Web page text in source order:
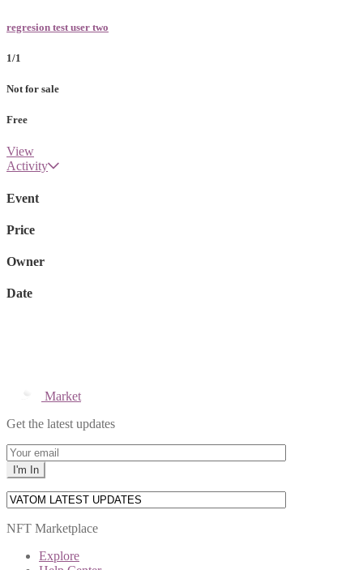
regresion test user two
1/1
Not for sale
Free
View
Activity
Event
Price
Owner
Date
Market
Get the latest updates
NFT Marketplace
Explore